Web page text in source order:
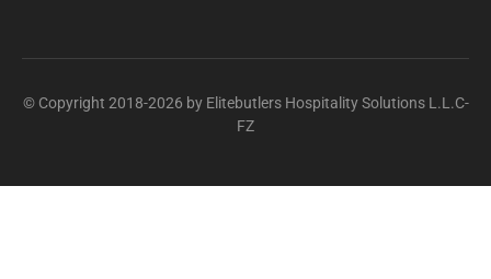
© Copyright 2018-2026 by Elitebutlers Hospitality Solutions L.L.C-
FZ